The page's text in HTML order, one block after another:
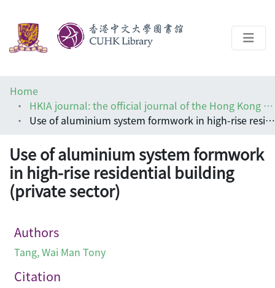
Help
Architecture Library
Home
HKIA journal: the official journal of the Hong Kong Institute of Architects (香港建築師學報)
Use of aluminium system formwork in high-rise residential building (private sector)
Use of aluminium system formwork
in high-rise residential building
(private sector)
Authors
Tang, Wai Man Tony
Citation